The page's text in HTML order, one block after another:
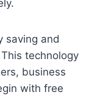
saving and
technology
business
with free